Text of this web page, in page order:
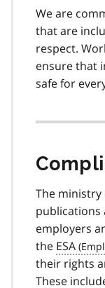
We are
that are
respect.
ensure that
safe for
The ministry
publications
employers
the ESA
their rights
These